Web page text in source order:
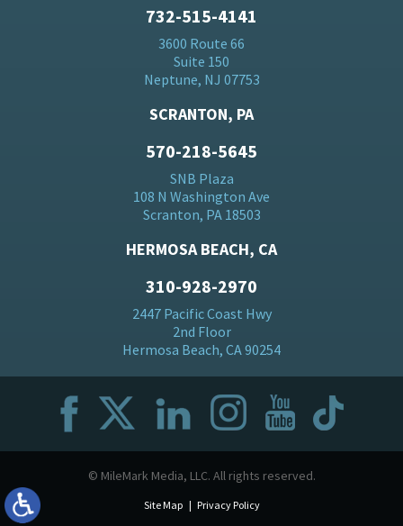
732-515-4141
3600 Route 66
Suite 150
Neptune, NJ 07753
SCRANTON, PA
570-218-5645
SNB Plaza
108 N Washington Ave
Scranton, PA 18503
HERMOSA BEACH, CA
310-928-2970
2447 Pacific Coast Hwy
2nd Floor
Hermosa Beach, CA 90254
© MileMark Media, LLC. All rights reserved.
Site Map Privacy Policy